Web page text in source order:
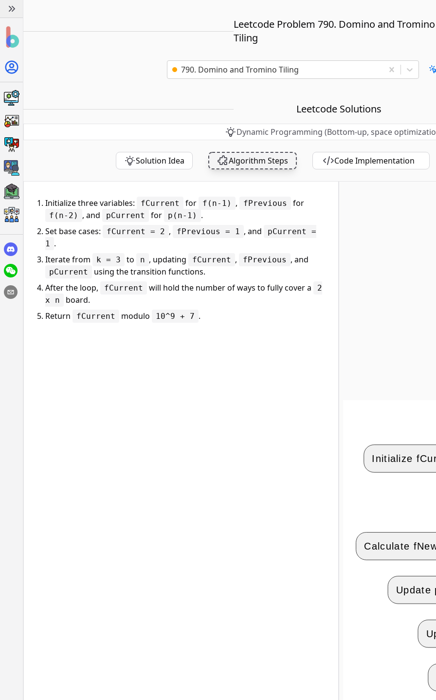
Leetcode Problem 790. Domino and Tromino
Tiling
790. Domino and Tromino Tiling
Leetcode Solutions
Dynamic Programming (Bottom-up, space
Solution Idea Algorithm Steps Code Implementation
Initialize three variables: fCurrent for f(n-1) , fPrevious for
f(n-2) , and pCurrent for p(n-1)
.
Set base cases:
fCurrent = 2 , fPrevious = 1 , and
pCurrent =
1 .
Iterate from
k = 3 to n , updating fCurrent , fPrevious , and
pCurrent
using the transition functions.
After the loop,
fCurrent will hold the number of ways to fully cover a
2
x n
board.
Return
fCurrent modulo 10^9 + 7 .